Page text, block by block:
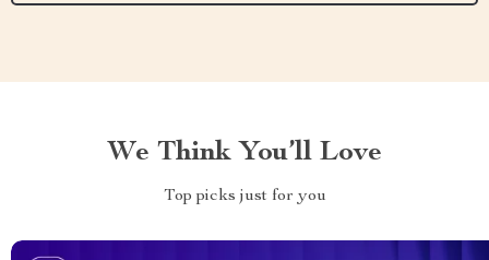
We Think You’ll Love
Top picks just for you